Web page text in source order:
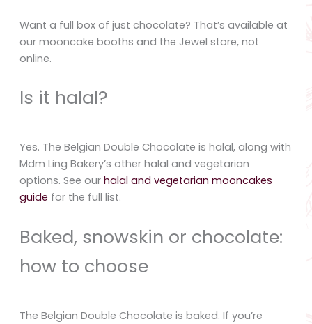
Want a full box of just chocolate? That’s available at
our mooncake booths and the Jewel store, not
online.
Is it halal?
Yes. The Belgian Double Chocolate is halal, along with
Mdm Ling Bakery’s other halal and vegetarian
options. See our halal and vegetarian mooncakes
guide for the full list.
Baked, snowskin or chocolate:
how to choose
The Belgian Double Chocolate is baked. If you’re